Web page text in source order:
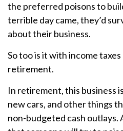
the preferred poisons to
terrible day came, they’d
about their business.
So too is it with income
retirement.
In retirement, this business
new cars, and other things
non-budgeted cash outlays.